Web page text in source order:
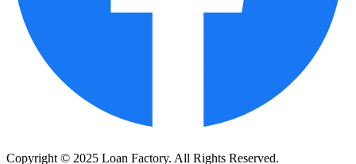
Copyright © 2025 Loan Factory. All Rights Reserved.